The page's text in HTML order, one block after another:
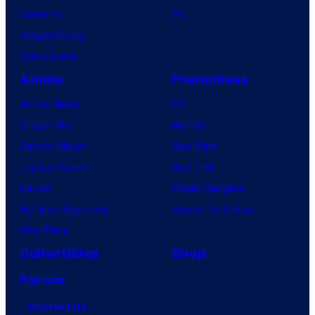
Lanterns
Vought Rising
VisionQuest
PC
Anime
Anime News
Dragon Ball
Demon Slayer
Jujutsu Kaisen
Naruto
My Hero Academia
One Piece
Franchises
DC
Marvel
Star Wars
Star Trek
Power Rangers
Grand Theft Auto
Collectibles
Shop
Forum
Contact Us